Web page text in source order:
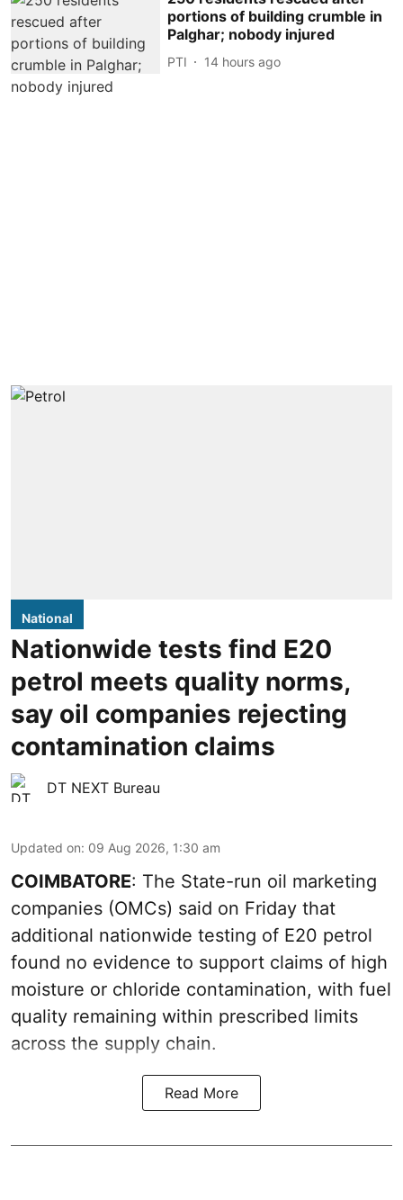
portions of building crumble in
Palghar; nobody injured
PTI 14 hours ago
National
Nationwide tests find E20
petrol meets quality norms,
say oil companies rejecting
contamination claims
DT NEXT Bureau
Updated on: 09 Aug 2026, 1:30 am
COIMBATORE: The State-run oil marketing
companies (OMCs) said on Friday that
additional nationwide testing of E20 petrol
found no evidence to support claims of high
moisture or chloride contamination, with fuel
quality remaining within prescribed limits
across the supply chain.
Read More